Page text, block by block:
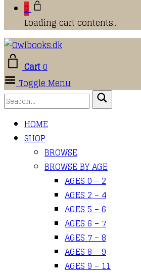
0
Loading cart contents...
Cart0
Toggle Menu
HOME
SHOP
BROWSE
BROWSE BY AGE
AGES 0 – 2
AGES 2 – 4
AGES 5 – 6
AGES 6 – 7
AGES 7 – 8
AGES 8 – 9
AGES 9 – 11